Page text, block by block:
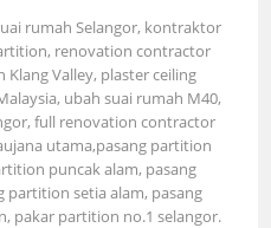
rumah Selangor, kontraktor
renovation contractor
Valley, plaster ceiling
ubah suai rumah M40,
full renovation contractor
utama,pasang partition
puncak alam, pasang
partition setia alam, pasang
pakar partition no.1 selangor.